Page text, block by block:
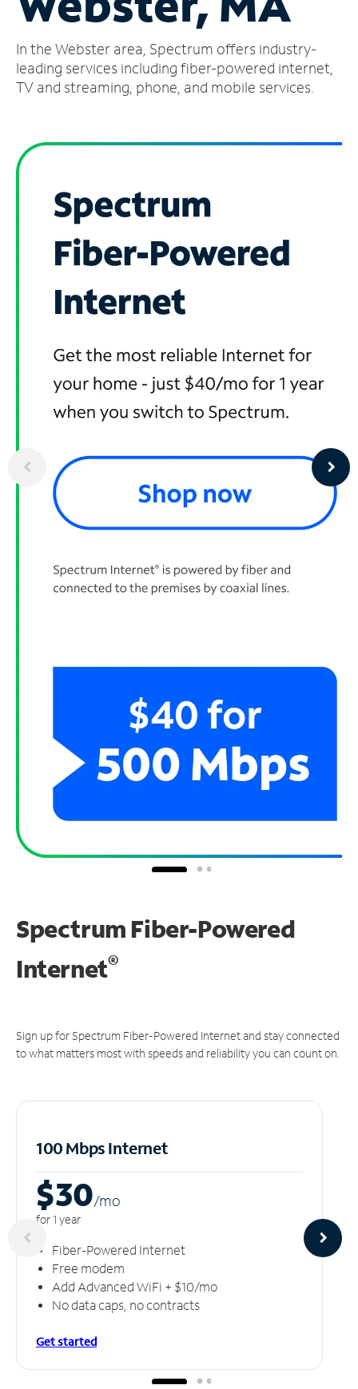
Account
Find
a
In the Webster area, Spectrum offers industry-
leading services including fiber-powered internet,
TV and streaming, phone, and mobile services.
Spectrum Fiber-Powered
Internet®
Sign up for Spectrum Fiber-Powered Internet and stay connected
to what matters most with speeds and reliability you can count on.
100 Mbps Internet
$30/mo
for 1 year
Fiber-Powered Internet
Free modem
Add Advanced WiFi + $10/mo
No data caps, no contracts
Get started